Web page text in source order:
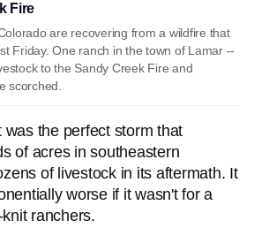
Fire
are recovering from a wildfire that
Friday. One ranch in the town of Lamar --
to the Sandy Creek Fire and
scorched.
was the perfect storm that
of acres in southeastern
of livestock in its aftermath. It
worse if it wasn't for a
ranchers.